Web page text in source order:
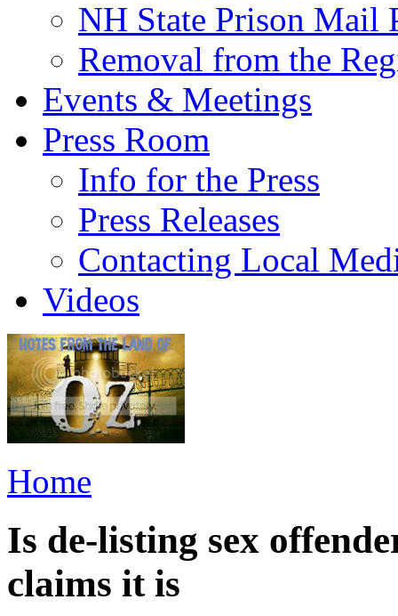
NH State Prison Mail
Removal from the
Events & Meetings
Press Room
Info for the Press
Press Releases
Contacting Local
Videos
Home
Is de-listing sex
claims it is